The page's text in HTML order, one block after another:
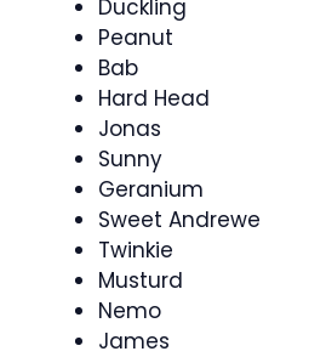
Duckling
Peanut
Bab
Hard Head
Jonas
Sunny
Geranium
Sweet Andrewe
Twinkie
Musturd
Nemo
James